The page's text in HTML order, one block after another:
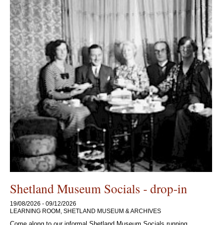
Shetland Museum Socials - drop-in
19/08/2026 - 09/12/2026
LEARNING ROOM, SHETLAND MUSEUM & ARCHIVES